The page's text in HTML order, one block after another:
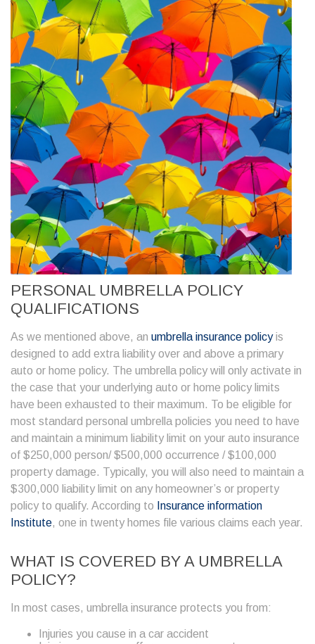
PERSONAL UMBRELLA POLICY
QUALIFICATIONS
As we mentioned above, an umbrella insurance policyis
designed to add extra liability over and above a primary
auto or home policy. The umbrella policy will only activate in
the case that your underlying auto or home policy limits
have been exhausted to their maximum. To be eligible for
most standard personal umbrella policies you need to have
and maintain a minimum liability limit on your auto insurance
of $250,000 person/ $500,000 occurrence / $100,000
property damage. Typically, you will also need to maintain a
$300,000 liability limit on any homeowner’s or property
policy to qualify. According to Insurance information
Institute, one in twenty homes file various claims each year.
WHAT IS COVERED BY A UMBRELLA
POLICY?
In most cases, umbrella insurance protects you from:
Injuries you cause in a car accident